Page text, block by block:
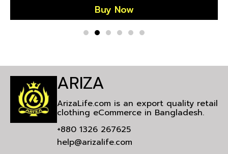
Buy Now
ARIZA
ArizaLife.com is an export quality retail
clothing eCommerce in Bangladesh.
+880 1326 267625
help@arizalife.com